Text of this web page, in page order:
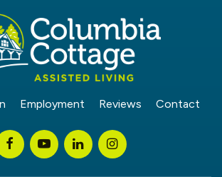
Employment Reviews Contact